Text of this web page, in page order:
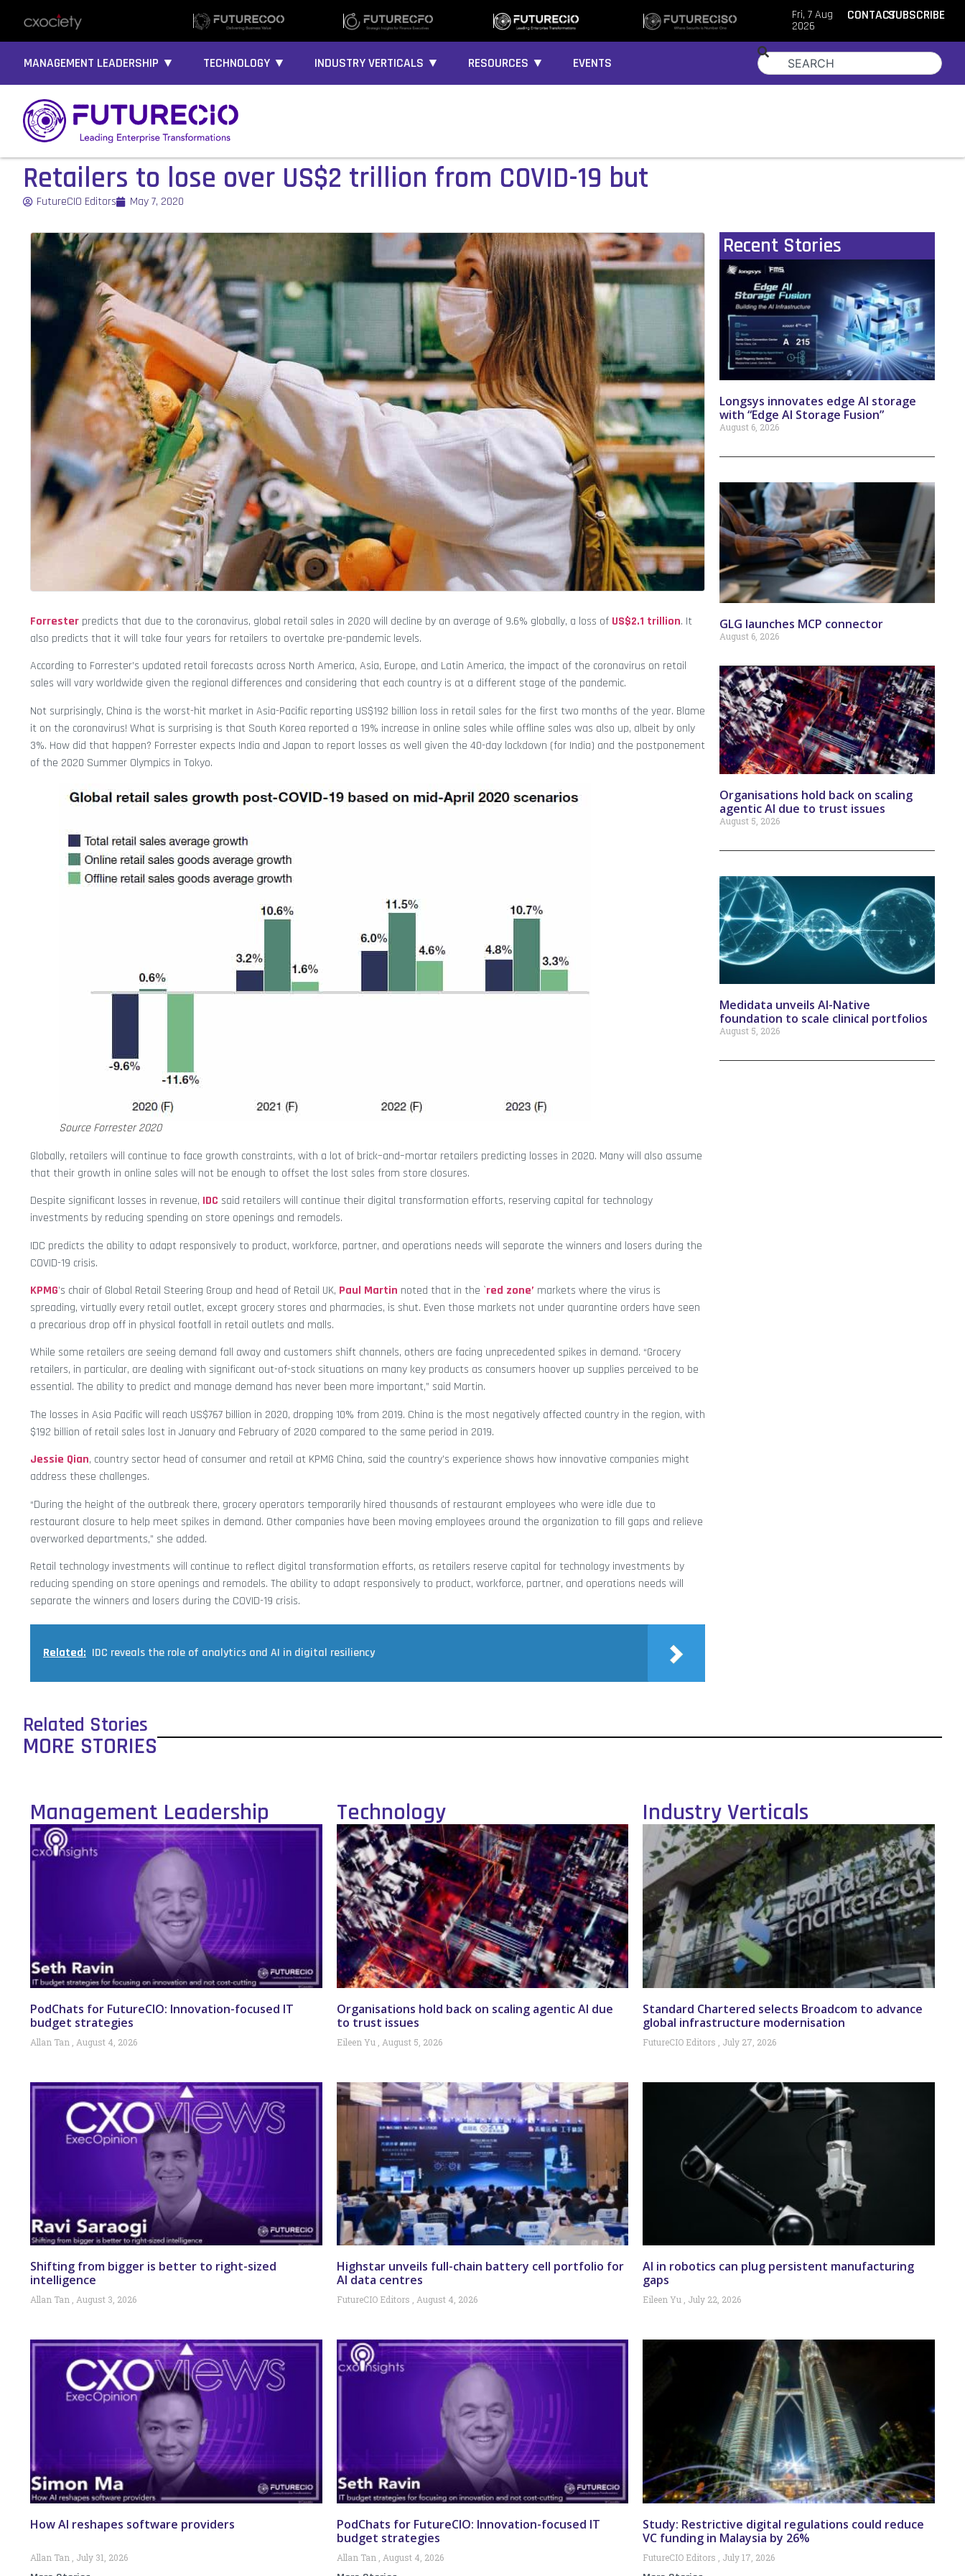
Fri, 7 Aug
2026
CONTACTSUBSCRIBE
MANAGEMENT LEADERSHIP ▼ TECHNOLOGY ▼ INDUSTRY VERTICALS ▼ RESOURCES ▼ EVENTS
Retailers to lose over US$2 trillion from COVID-19 but
FutureCIO Editors May 7, 2020
Forrester predicts that due to the coronavirus, global retail sales in 2020 will decline by an average of 9.6% globally, a loss of US$2.1 trillion. It
also predicts that it will take four years for retailers to overtake pre-pandemic levels.
According to Forrester’s updated retail forecasts across North America, Asia, Europe, and Latin America, the impact of the coronavirus on retail
sales will vary worldwide given the regional differences and considering that each country is at a different stage of the pandemic.
Not surprisingly, China is the worst-hit market in Asia-Pacific reporting US$192 billion loss in retail sales for the first two months of the year. Blame
it on the coronavirus! What is surprising is that South Korea reported a 19% increase in online sales while offline sales was also up, albeit by only
3%. How did that happen? Forrester expects India and Japan to report losses as well given the 40-day lockdown (for India) and the postponement
of the 2020 Summer Olympics in Tokyo.
Source Forrester 2020
Globally, retailers will continue to face growth constraints, with a lot of brick–and–mortar retailers predicting losses in 2020. Many will also assume
that their growth in online sales will not be enough to offset the lost sales from store closures.
Despite significant losses in revenue, IDC said retailers will continue their digital transformation efforts, reserving capital for technology
investments by reducing spending on store openings and remodels.
IDC predicts the ability to adapt responsively to product, workforce, partner, and operations needs will separate the winners and losers during the
COVID-19 crisis.
KPMG’s chair of Global Retail Steering Group and head of Retail UK, Paul Martin noted that in the `red zone’ markets where the virus is
spreading, virtually every retail outlet, except grocery stores and pharmacies, is shut. Even those markets not under quarantine orders have seen
a precarious drop off in physical footfall in retail outlets and malls.
While some retailers are seeing demand fall away and customers shift channels, others are facing unprecedented spikes in demand. “Grocery
retailers, in particular, are dealing with significant out-of-stock situations on many key products as consumers hoover up supplies perceived to be
essential. The ability to predict and manage demand has never been more important,” said Martin.
The losses in Asia Pacific will reach US$767 billion in 2020, dropping 10% from 2019. China is the most negatively affected country in the region, with
$192 billion of retail sales lost in January and February of 2020 compared to the same period in 2019.
Jessie Qian, country sector head of consumer and retail at KPMG China, said the country’s experience shows how innovative companies might
address these challenges.
“During the height of the outbreak there, grocery operators temporarily hired thousands of restaurant employees who were idle due to
restaurant closure to help meet spikes in demand. Other companies have been moving employees around the organization to fill gaps and relieve
overworked departments,” she added.
Retail technology investments will continue to reflect digital transformation efforts, as retailers reserve capital for technology investments by
reducing spending on store openings and remodels. The ability to adapt responsively to product, workforce, partner, and operations needs will
separate the winners and losers during the COVID-19 crisis.
Related: IDC reveals the role of analytics and AI in digital resiliency
Recent Stories
Longsys innovates edge AI storage
with “Edge AI Storage Fusion”
August 6, 2026
GLG launches MCP connector
August 6, 2026
Organisations hold back on scaling
agentic AI due to trust issues
August 5, 2026
Medidata unveils AI-Native
foundation to scale clinical portfolios
August 5, 2026
Related Stories
MORE STORIES
Management Leadership
PodChats for FutureCIO: Innovation-focused IT
budget strategies
Allan Tan August 4, 2026
Shifting from bigger is better to right-sized
intelligence
Allan Tan August 3, 2026
How AI reshapes software providers
Allan Tan July 31, 2026
Technology
Organisations hold back on scaling agentic AI due
to trust issues
Eileen Yu August 5, 2026
Highstar unveils full-chain battery cell portfolio for
AI data centres
FutureCIO Editors August 4, 2026
PodChats for FutureCIO: Innovation-focused IT
budget strategies
Allan Tan August 4, 2026
Industry Verticals
Standard Chartered selects Broadcom to advance
global infrastructure modernisation
FutureCIO Editors July 27, 2026
AI in robotics can plug persistent manufacturing
gaps
Eileen Yu July 22, 2026
Study: Restrictive digital regulations could reduce
VC funding in Malaysia by 26%
FutureCIO Editors July 17, 2026